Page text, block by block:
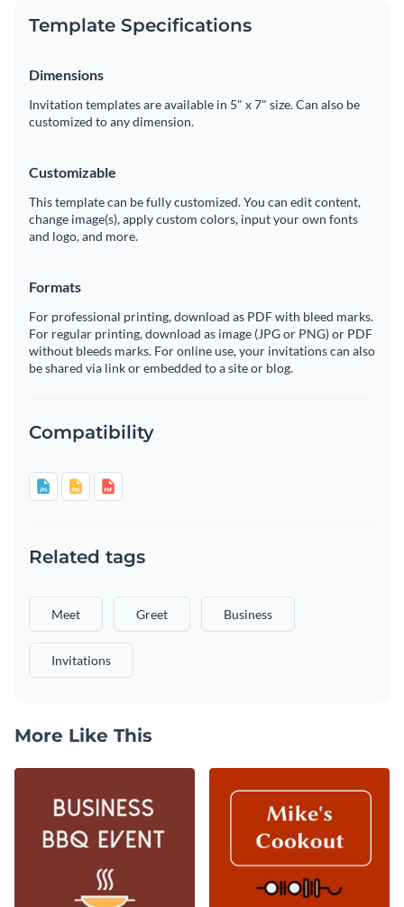
Template Specifications
Dimensions
Invitation templates are available in 5" x 7" size. Can also be
customized to any dimension.
Customizable
This template can be fully customized. You can edit content,
change image(s), apply custom colors, input your own fonts
and logo, and more.
Formats
For professional printing, download as PDF with bleed marks.
For regular printing, download as image (JPG or PNG) or PDF
without bleeds marks. For online use, your invitations can also
be shared via link or embedded to a site or blog.
Compatibility
Related tags
Meet Greet Business
Invitations
More Like This